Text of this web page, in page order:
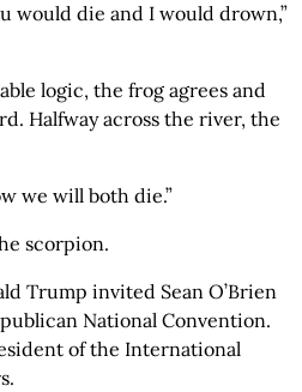
would die and I would drown,”
logic, the frog agrees and
Halfway across the river, the
we will both die.”
scorpion.
Trump invited Sean O’Brien
National Convention.
of the International